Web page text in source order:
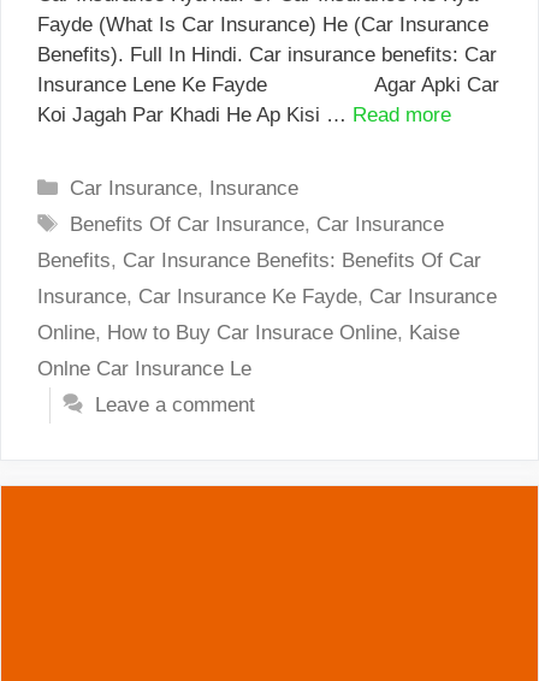
Fayde (What Is Car Insurance) He (Car Insurance
Benefits). Full In Hindi. Car insurance benefits: Car
Insurance Lene Ke Fayde Agar Apki Car
Koi Jagah Par Khadi He Ap Kisi … Read more
Categories
Car Insurance, Insurance
Tags
Benefits Of Car Insurance, Car Insurance
Benefits, Car Insurance Benefits: Benefits Of Car
Insurance, Car Insurance Ke Fayde, Car Insurance
Online, How to Buy Car Insurace Online, Kaise
Onlne Car Insurance Le
Leave a comment